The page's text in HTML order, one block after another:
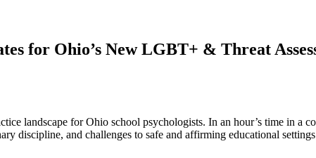
for Ohio’s New LGBT+ & Threat
landscape for Ohio school psychologists. In an hour’s time in a
discipline, and challenges to safe and affirming educational